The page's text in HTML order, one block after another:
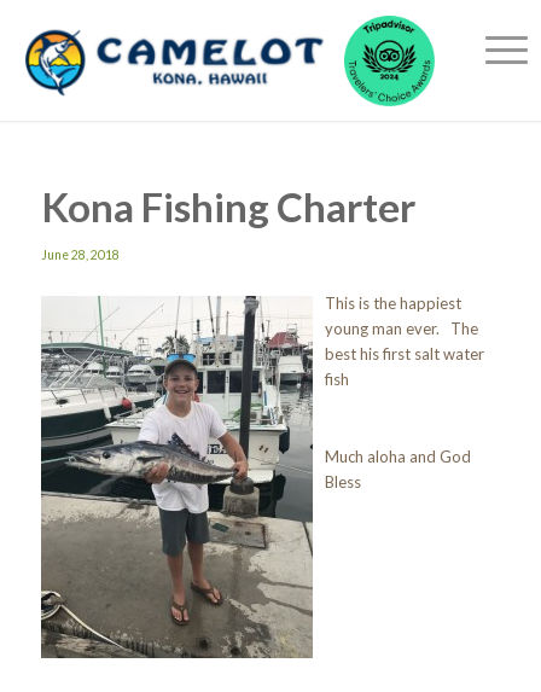
Kona Fishing Charter
June 28, 2018
This is the happiest
young man ever. The
best his first salt water
fish
Much aloha and God
Bless